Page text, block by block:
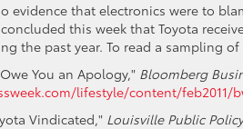
evidence that electronics were to
this week that Toyota
the past year. To read a sampling
You an Apology," Bloomberg
lifestyle/content/feb2011/
Vindicated," Louisville Public